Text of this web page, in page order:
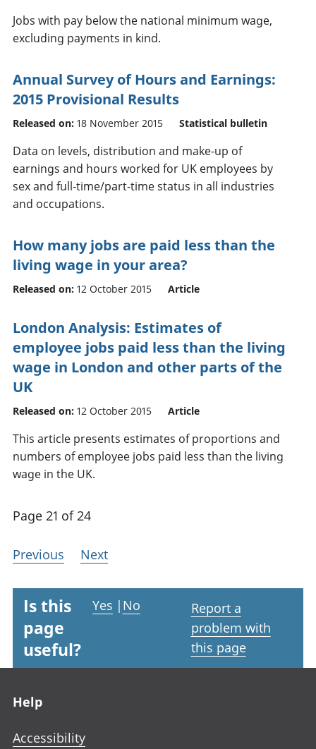
Jobs with pay below the national minimum wage,
excluding payments in kind.
Annual Survey of Hours and Earnings:
2015 Provisional Results
Released on: 18 November 2015 Statistical bulletin
Data on levels, distribution and make-up of
earnings and hours worked for UK employees by
sex and full-time/part-time status in all industries
and occupations.
How many jobs are paid less than the
living wage in your area?
Released on: 12 October 2015 Article
London Analysis: Estimates of
employee jobs paid less than the living
wage in London and other parts of the
UK
Released on: 12 October 2015 Article
This article presents estimates of proportions and
numbers of employee jobs paid less than the living
wage in the UK.
Page 21 of 24
Previous Next
Is this
page
useful?
Yes | No
Report a
problem with
this page
Help
Accessibility